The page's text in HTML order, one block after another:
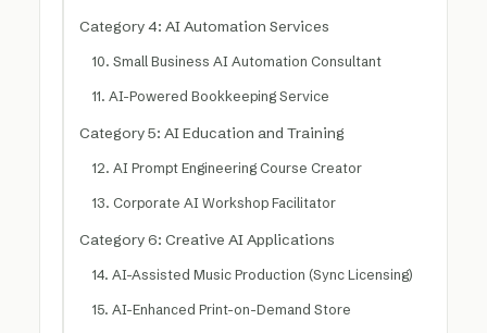
Category 4: AI Automation Services
10. Small Business AI Automation Consultant
11. AI-Powered Bookkeeping Service
Category 5: AI Education and Training
12. AI Prompt Engineering Course Creator
13. Corporate AI Workshop Facilitator
Category 6: Creative AI Applications
14. AI-Assisted Music Production (Sync Licensing)
15. AI-Enhanced Print-on-Demand Store